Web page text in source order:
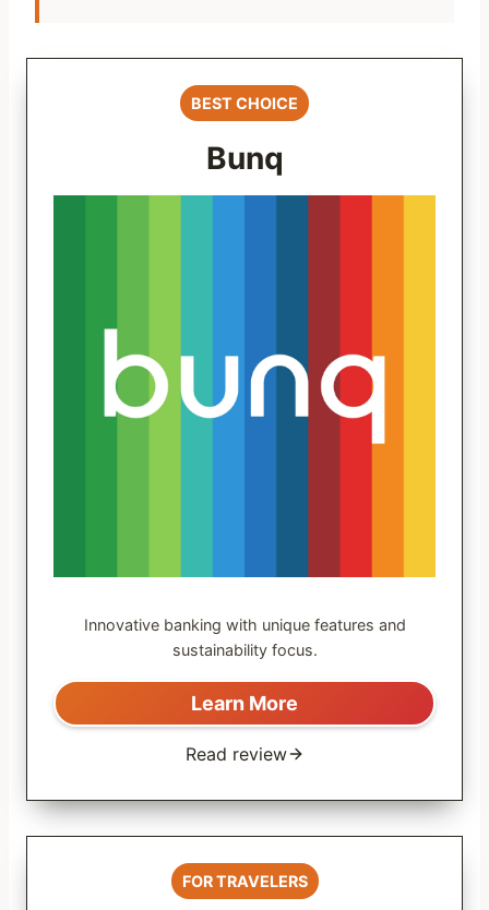
BEST CHOICE
Bunq
Innovative banking with unique features and
sustainability focus.
Learn More
Read review
FOR TRAVELERS